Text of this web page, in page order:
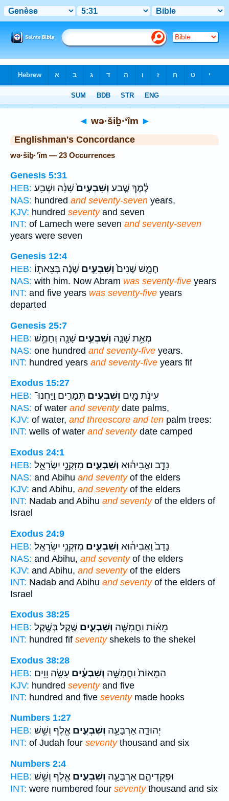
◄ wə·šiḇ·‘îm ►
Englishman's Concordance
wə·šiḇ·‘îm — 23 Occurrences
Genesis 5:31
HEB:
לֶ֔מֶךְ שֶׁ֤בַע וְשִׁבְעִים֙שָׁנָ֔ה וּשְׁבַ֥ע
NAS: hundred and seventy-seven years,
KJV: hundred seventyand seven
INT: of Lamech were seven and seventy-seven
years were seven
Genesis 12:4
HEB:
חָמֵ֤שׁ שָׁנִים֙וְשִׁבְעִ֣ים שָׁנָ֔ה בְּצֵאת֖וֹ
NAS: with him. Now Abram was seventy-five years
INT: and five years was seventy-five years
departed
Genesis 25:7
HEB:
מְאַ֥ת שָׁנָ֛ה וְשִׁבְעִ֥ים שָׁנָ֖ה וְחָמֵ֥שׁ
NAS: one hundred and seventy-five years.
INT: hundred years and seventy-five years fif
Exodus 15:27
HEB:
עֵינֹ֥ת מַ֖יִם וְשִׁבְעִ֣ים תְּמָרִ֑ים וַיַּחֲנוּ־
NAS: of water and seventydate palms,
KJV: of water, and threescore and ten palm trees:
INT: wells of water and seventydate camped
Exodus 24:1
HEB:
נָדָ֣ב וַאֲבִיה֔וּא וְשִׁבְעִ֖ים מִזִּקְנֵ֣י יִשְׂרָאֵ֑ל
NAS: and Abihu and seventyof the elders
KJV: and Abihu, and seventyof the elders
INT: Nadab and Abihu and seventyof the elders of
Israel
Exodus 24:9
HEB:
נָדָב֙ וַאֲבִיה֔וּא וְשִׁבְעִ֖ים מִזִּקְנֵ֥י יִשְׂרָאֵֽל׃
NAS: and Abihu, and seventyof the elders
KJV: and Abihu, and seventyof the elders
INT: Nadab and Abihu and seventyof the elders of
Israel
Exodus 38:25
HEB:
מֵא֜וֹת וַחֲמִשָּׁ֧ה וְשִׁבְעִ֛ים שֶׁ֖קֶל בְּשֶׁ֥קֶל
INT: hundred fif seventyshekels to the shekel
Exodus 38:28
HEB:
הַמֵּאוֹת֙ וַחֲמִשָּׁ֣ה וְשִׁבְעִ֔ים עָשָׂ֥ה וָוִ֖ים
KJV: hundred seventyand five
INT: hundred and five seventymade hooks
Numbers 1:27
HEB:
יְהוּדָ֑ה אַרְבָּעָ֧ה וְשִׁבְעִ֛ים אֶ֖לֶף וְשֵׁ֥שׁ
INT: of Judah four seventythousand and six
Numbers 2:4
HEB:
וּפְקֻדֵיהֶ֑ם אַרְבָּעָ֧ה וְשִׁבְעִ֛ים אֶ֖לֶף וְשֵׁ֥שׁ
INT: were numbered four seventythousand and six